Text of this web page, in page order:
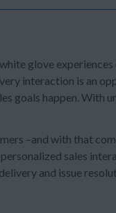
glove
interaction is an
goals happen. With
–and with that
sales
and issue